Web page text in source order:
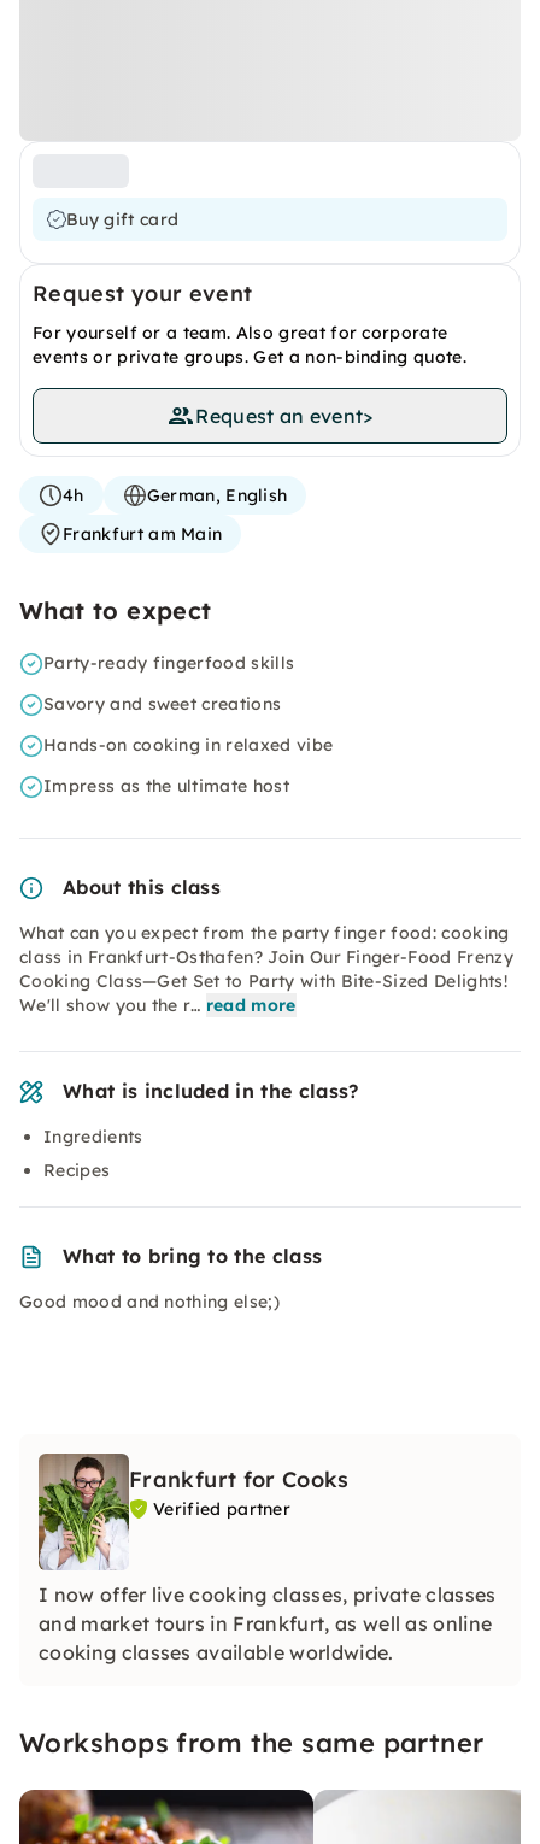
Buy gift card
Request your event
For yourself or a team. Also great for corporate
events or private groups. Get a non-binding quote.
Request an event>
4h
German, English
Frankfurt am Main
What to expect
Party-ready fingerfood skills
Savory and sweet creations
Hands-on cooking in relaxed vibe
Impress as the ultimate host
About this class
What can you expect from the party finger food: cooking
class in Frankfurt-Osthafen? Join Our Finger-Food Frenzy
Cooking Class—Get Set to Party with Bite-Sized Delights!
We'll show you the r… read more
What is included in the class?
Ingredients
Recipes
What to bring to the class
Good mood and nothing else;)
Frankfurt for Cooks
Verified partner
I now offer live cooking classes, private classes
and market tours in Frankfurt, as well as online
cooking classes available worldwide.
Workshops from the same partner